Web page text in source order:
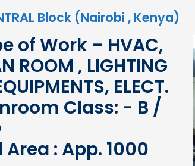
Block (Nairobi , Kenya)
of Work – HVAC,
ROOM , LIGHTING
ELECT.
Class: - B /
Area : App. 1000